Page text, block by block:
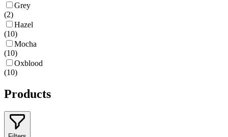
Grey
(2)
Hazel
(10)
Mocha
(10)
Oxblood
(10)
Products